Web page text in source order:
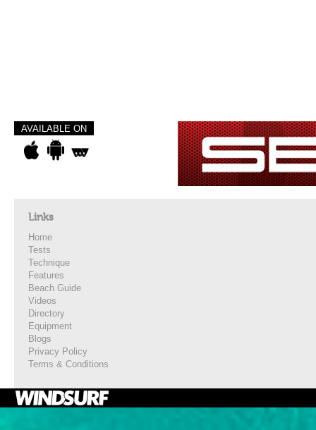
AVAILABLE ON
Links
Home
Tests
Technique
Features
Beach Guide
Videos
Directory
Equipment
Blogs
Privacy Policy
Terms & Conditions